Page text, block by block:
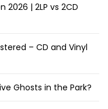
2026 | 2LP vs 2CD
– CD and Vinyl
Ghosts in the Park?